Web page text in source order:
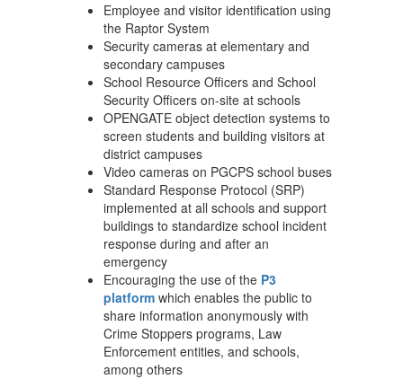
Employee and visitor identification using
the Raptor System
Security cameras at elementary and
secondary campuses
School Resource Officers and School
Security Officers on-site at schools
OPENGATE object detection systems to
screen students and building visitors at
district campuses
Video cameras on PGCPS school buses
Standard Response Protocol (SRP)
implemented at all schools and support
buildings to standardize school incident
response during and after an
emergency
Encouraging the use of the P3
platform which enables the public to
share information anonymously with
Crime Stoppers programs, Law
Enforcement entities, and schools,
among others